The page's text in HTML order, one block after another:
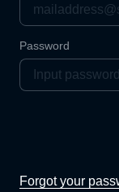
Password
Forgot your